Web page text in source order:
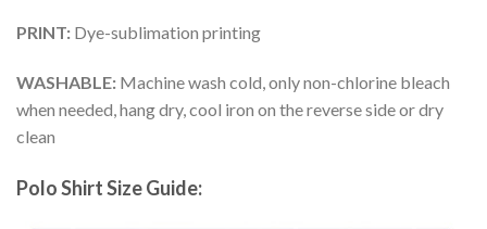
PRINT: Dye-sublimation printing
WASHABLE: Machine wash cold, only non-chlorine bleach
when needed, hang dry, cool iron on the reverse side or dry
clean
Polo Shirt Size Guide: